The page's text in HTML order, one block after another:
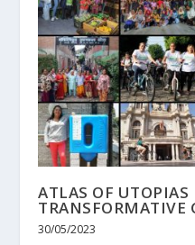
ATLAS OF
TRANSFORMATIVE
30/05/2023